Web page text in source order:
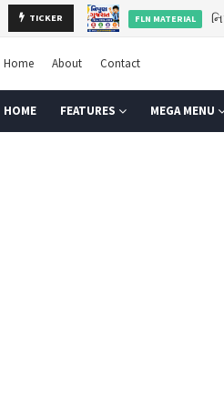
TICKER
GURU PURNIMA
Home About Contact
HOME FEATURES MEGA MENU